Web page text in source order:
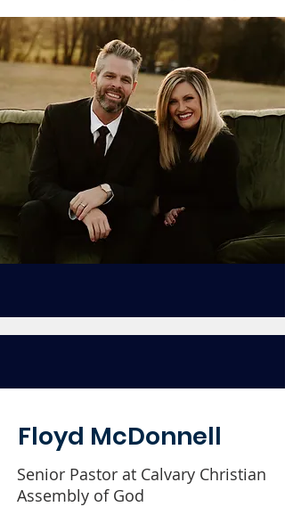
Floyd McDonnell
Senior Pastor at Calvary Christian
Assembly of God